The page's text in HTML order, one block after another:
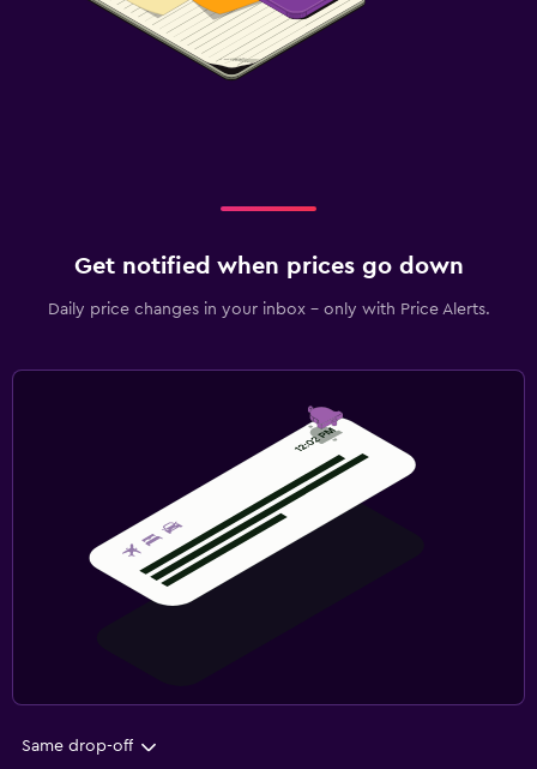
Get notified when prices go down
Daily price changes in your inbox - only with Price Alerts.
Same drop-off